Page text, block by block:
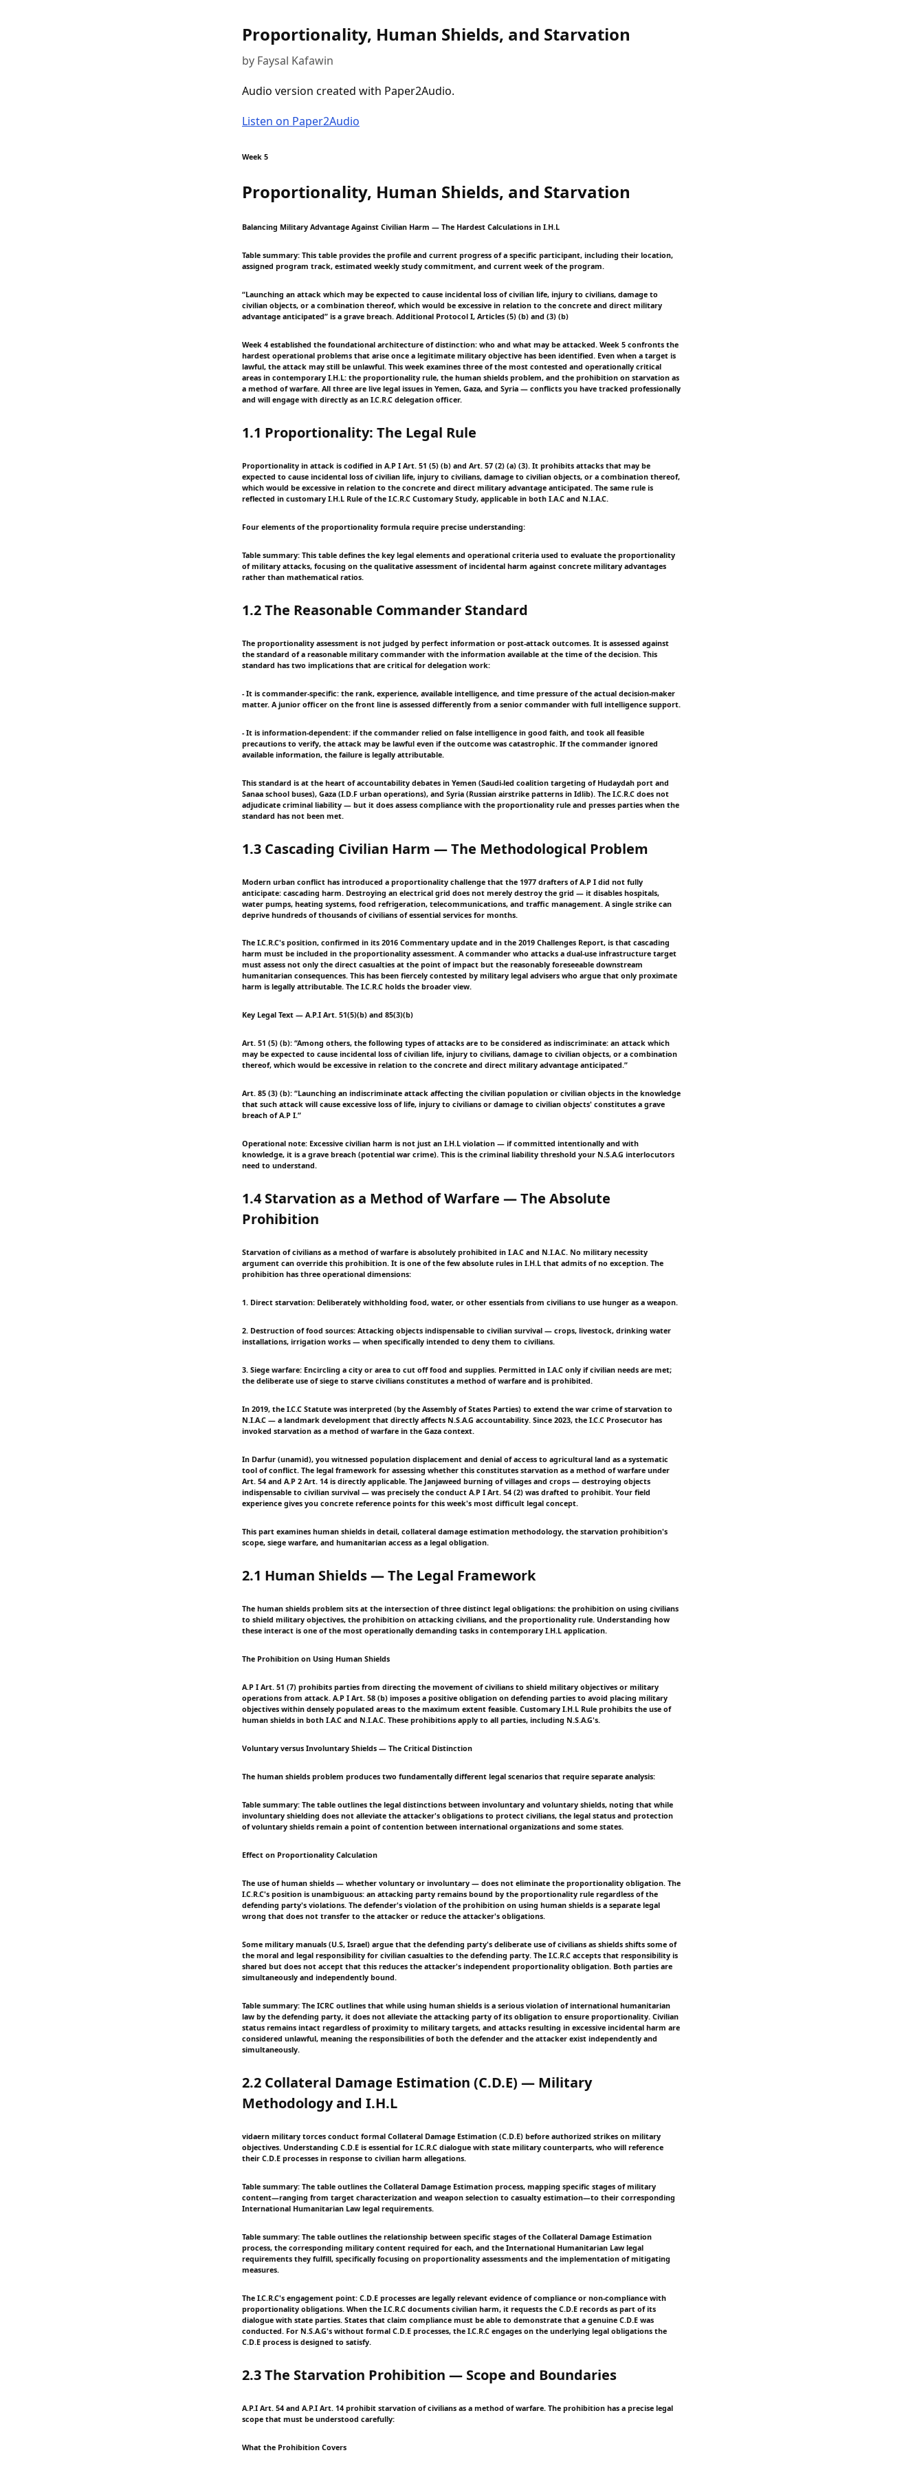
Proportionality, Human Shields, and Starvation
by Faysal Kafawin
Audio version created with Paper2Audio.
Listen on Paper2Audio
Week 5
Proportionality, Human Shields, and Starvation
Balancing Military Advantage Against Civilian Harm — The Hardest Calculations in I.H.L
Table summary: This table provides the profile and current progress of a specific participant, including their location,
assigned program track, estimated weekly study commitment, and current week of the program.
“Launching an attack which may be expected to cause incidental loss of civilian life, injury to civilians, damage to
civilian objects, or a combination thereof, which would be excessive in relation to the concrete and direct military
advantage anticipated” is a grave breach. Additional Protocol I, Articles (5) (b) and (3) (b)
Week 4 established the foundational architecture of distinction: who and what may be attacked. Week 5 confronts the
hardest operational problems that arise once a legitimate military objective has been identified. Even when a target is
lawful, the attack may still be unlawful. This week examines three of the most contested and operationally critical
areas in contemporary I.H.L: the proportionality rule, the human shields problem, and the prohibition on starvation as
a method of warfare. All three are live legal issues in Yemen, Gaza, and Syria — conflicts you have tracked professionally
and will engage with directly as an I.C.R.C delegation officer.
1.1 Proportionality: The Legal Rule
Proportionality in attack is codified in A.P I Art. 51 (5) (b) and Art. 57 (2) (a) (3). It prohibits attacks that may be
expected to cause incidental loss of civilian life, injury to civilians, damage to civilian objects, or a combination thereof,
which would be excessive in relation to the concrete and direct military advantage anticipated. The same rule is
reflected in customary I.H.L Rule of the I.C.R.C Customary Study, applicable in both I.A.C and N.I.A.C.
Four elements of the proportionality formula require precise understanding:
Table summary: This table defines the key legal elements and operational criteria used to evaluate the proportionality
of military attacks, focusing on the qualitative assessment of incidental harm against concrete military advantages
rather than mathematical ratios.
1.2 The Reasonable Commander Standard
The proportionality assessment is not judged by perfect information or post-attack outcomes. It is assessed against
the standard of a reasonable military commander with the information available at the time of the decision. This
standard has two implications that are critical for delegation work:
- It is commander-specific: the rank, experience, available intelligence, and time pressure of the actual decision-maker
matter. A junior officer on the front line is assessed differently from a senior commander with full intelligence support.
- It is information-dependent: if the commander relied on false intelligence in good faith, and took all feasible
precautions to verify, the attack may be lawful even if the outcome was catastrophic. If the commander ignored
available information, the failure is legally attributable.
This standard is at the heart of accountability debates in Yemen (Saudi-led coalition targeting of Hudaydah port and
Sanaa school buses), Gaza (I.D.F urban operations), and Syria (Russian airstrike patterns in Idlib). The I.C.R.C does not
adjudicate criminal liability — but it does assess compliance with the proportionality rule and presses parties when the
standard has not been met.
1.3 Cascading Civilian Harm — The Methodological Problem
Modern urban conflict has introduced a proportionality challenge that the 1977 drafters of A.P I did not fully
anticipate: cascading harm. Destroying an electrical grid does not merely destroy the grid — it disables hospitals,
water pumps, heating systems, food refrigeration, telecommunications, and traffic management. A single strike can
deprive hundreds of thousands of civilians of essential services for months.
The I.C.R.C's position, confirmed in its 2016 Commentary update and in the 2019 Challenges Report, is that cascading
harm must be included in the proportionality assessment. A commander who attacks a dual-use infrastructure target
must assess not only the direct casualties at the point of impact but the reasonably foreseeable downstream
humanitarian consequences. This has been fiercely contested by military legal advisers who argue that only proximate
harm is legally attributable. The I.C.R.C holds the broader view.
Key Legal Text — A.P.I Art. 51(5)(b) and 85(3)(b)
Art. 51 (5) (b): “Among others, the following types of attacks are to be considered as indiscriminate: an attack which
may be expected to cause incidental loss of civilian life, injury to civilians, damage to civilian objects, or a combination
thereof, which would be excessive in relation to the concrete and direct military advantage anticipated.”
Art. 85 (3) (b): “Launching an indiscriminate attack affecting the civilian population or civilian objects in the knowledge
that such attack will cause excessive loss of life, injury to civilians or damage to civilian objects' constitutes a grave
breach of A.P I.”
Operational note: Excessive civilian harm is not just an I.H.L violation — if committed intentionally and with
knowledge, it is a grave breach (potential war crime). This is the criminal liability threshold your N.S.A.G interlocutors
need to understand.
1.4 Starvation as a Method of Warfare — The Absolute
Prohibition
Starvation of civilians as a method of warfare is absolutely prohibited in I.A.C and N.I.A.C. No military necessity
argument can override this prohibition. It is one of the few absolute rules in I.H.L that admits of no exception. The
prohibition has three operational dimensions:
1. Direct starvation: Deliberately withholding food, water, or other essentials from civilians to use hunger as a weapon.
2. Destruction of food sources: Attacking objects indispensable to civilian survival — crops, livestock, drinking water
installations, irrigation works — when specifically intended to deny them to civilians.
3. Siege warfare: Encircling a city or area to cut off food and supplies. Permitted in I.A.C only if civilian needs are met;
the deliberate use of siege to starve civilians constitutes a method of warfare and is prohibited.
In 2019, the I.C.C Statute was interpreted (by the Assembly of States Parties) to extend the war crime of starvation to
N.I.A.C — a landmark development that directly affects N.S.A.G accountability. Since 2023, the I.C.C Prosecutor has
invoked starvation as a method of warfare in the Gaza context.
In Darfur (unamid), you witnessed population displacement and denial of access to agricultural land as a systematic
tool of conflict. The legal framework for assessing whether this constitutes starvation as a method of warfare under
Art. 54 and A.P 2 Art. 14 is directly applicable. The Janjaweed burning of villages and crops — destroying objects
indispensable to civilian survival — was precisely the conduct A.P I Art. 54 (2) was drafted to prohibit. Your field
experience gives you concrete reference points for this week's most difficult legal concept.
This part examines human shields in detail, collateral damage estimation methodology, the starvation prohibition's
scope, siege warfare, and humanitarian access as a legal obligation.
2.1 Human Shields — The Legal Framework
The human shields problem sits at the intersection of three distinct legal obligations: the prohibition on using civilians
to shield military objectives, the prohibition on attacking civilians, and the proportionality rule. Understanding how
these interact is one of the most operationally demanding tasks in contemporary I.H.L application.
The Prohibition on Using Human Shields
A.P I Art. 51 (7) prohibits parties from directing the movement of civilians to shield military objectives or military
operations from attack. A.P I Art. 58 (b) imposes a positive obligation on defending parties to avoid placing military
objectives within densely populated areas to the maximum extent feasible. Customary I.H.L Rule prohibits the use of
human shields in both I.A.C and N.I.A.C. These prohibitions apply to all parties, including N.S.A.G's.
Voluntary versus Involuntary Shields — The Critical Distinction
The human shields problem produces two fundamentally different legal scenarios that require separate analysis:
Table summary: The table outlines the legal distinctions between involuntary and voluntary shields, noting that while
involuntary shielding does not alleviate the attacker's obligations to protect civilians, the legal status and protection
of voluntary shields remain a point of contention between international organizations and some states.
Effect on Proportionality Calculation
The use of human shields — whether voluntary or involuntary — does not eliminate the proportionality obligation. The
I.C.R.C's position is unambiguous: an attacking party remains bound by the proportionality rule regardless of the
defending party's violations. The defender's violation of the prohibition on using human shields is a separate legal
wrong that does not transfer to the attacker or reduce the attacker's obligations.
Some military manuals (U.S, Israel) argue that the defending party's deliberate use of civilians as shields shifts some of
the moral and legal responsibility for civilian casualties to the defending party. The I.C.R.C accepts that responsibility is
shared but does not accept that this reduces the attacker's independent proportionality obligation. Both parties are
simultaneously and independently bound.
Table summary: The ICRC outlines that while using human shields is a serious violation of international humanitarian
law by the defending party, it does not alleviate the attacking party of its obligation to ensure proportionality. Civilian
status remains intact regardless of proximity to military targets, and attacks resulting in excessive incidental harm are
considered unlawful, meaning the responsibilities of both the defender and the attacker exist independently and
simultaneously.
2.2 Collateral Damage Estimation (C.D.E) — Military
Methodology and I.H.L
vidaern military torces conduct formal Collateral Damage Estimation (C.D.E) before authorized strikes on military
objectives. Understanding C.D.E is essential for I.C.R.C dialogue with state military counterparts, who will reference
their C.D.E processes in response to civilian harm allegations.
Table summary: The table outlines the Collateral Damage Estimation process, mapping specific stages of military
content—ranging from target characterization and weapon selection to casualty estimation—to their corresponding
International Humanitarian Law legal requirements.
Table summary: The table outlines the relationship between specific stages of the Collateral Damage Estimation
process, the corresponding military content required for each, and the International Humanitarian Law legal
requirements they fulfill, specifically focusing on proportionality assessments and the implementation of mitigating
measures.
The I.C.R.C's engagement point: C.D.E processes are legally relevant evidence of compliance or non-compliance with
proportionality obligations. When the I.C.R.C documents civilian harm, it requests the C.D.E records as part of its
dialogue with state parties. States that claim compliance must be able to demonstrate that a genuine C.D.E was
conducted. For N.S.A.G's without formal C.D.E processes, the I.C.R.C engages on the underlying legal obligations the
C.D.E process is designed to satisfy.
2.3 The Starvation Prohibition — Scope and Boundaries
A.P.I Art. 54 and A.P.I Art. 14 prohibit starvation of civilians as a method of warfare. The prohibition has a precise legal
scope that must be understood carefully:
What the Prohibition Covers